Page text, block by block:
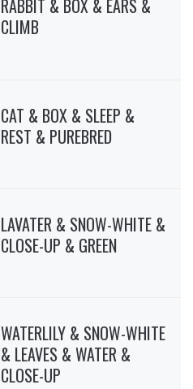
RABBIT & BOX & EARS &
CLIMB
CAT & BOX & SLEEP &
REST & PUREBRED
LAVATER & SNOW-WHITE &
CLOSE-UP & GREEN
WATERLILY & SNOW-WHITE
& LEAVES & WATER &
CLOSE-UP